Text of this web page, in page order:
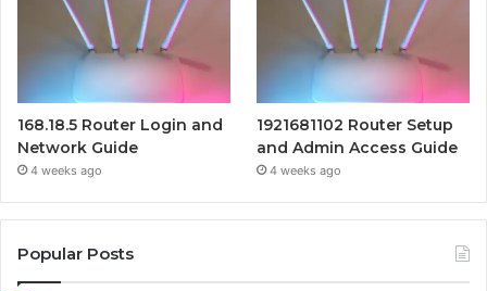
168.18.5 Router Login and
Network Guide
4 weeks ago
1921681102 Router Setup
and Admin Access Guide
4 weeks ago
Popular Posts